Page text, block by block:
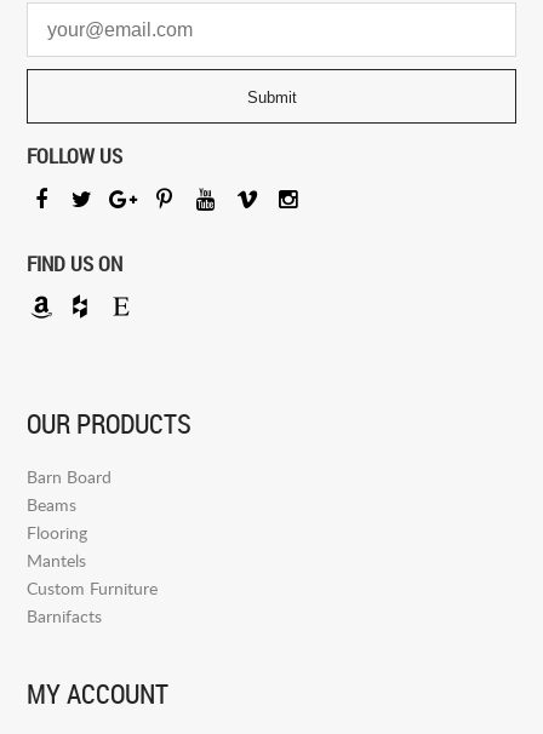
FOLLOW US
FIND US ON
OUR PRODUCTS
Barn Board
Beams
Flooring
Mantels
Custom Furniture
Barnifacts
MY ACCOUNT